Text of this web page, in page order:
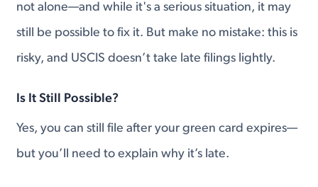
not alone—and while it's a serious situation, it may
still be possible to fix it. But make no mistake: this is
risky, and USCIS doesn’t take late filings lightly.
Is It Still Possible?
Yes, you can still file after your green card expires—
but you’ll need to explain why it’s late.